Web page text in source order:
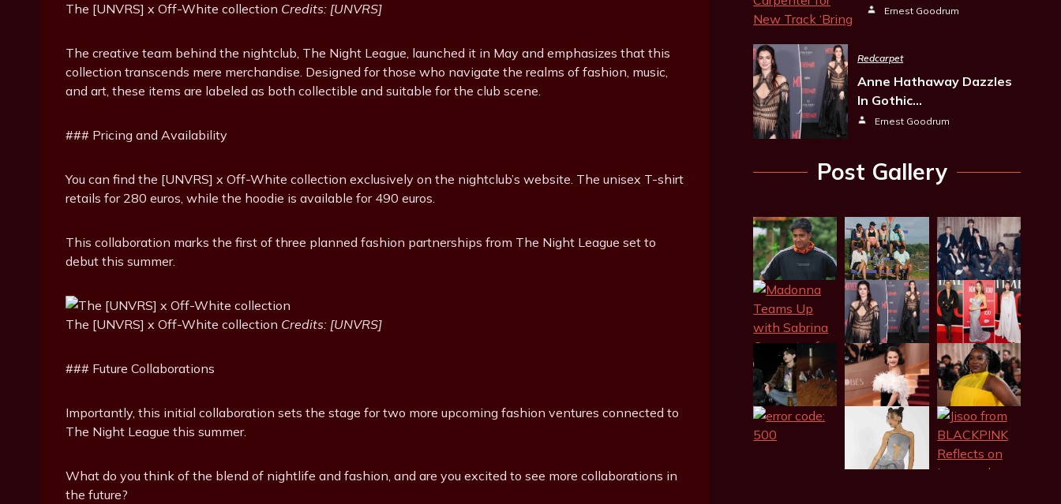
The [UNVRS] x Off-White collection Credits: [UNVRS]
The creative team behind the nightclub, The Night League, launched it in May and emphasizes that this
collection transcends mere merchandise. Designed for those who navigate the realms of fashion, music,
and art, these items are labeled as both collectible and suitable for the club scene.
### Pricing and Availability
You can find the [UNVRS] x Off-White collection exclusively on the nightclub’s website. The unisex T-shirt
retails for 280 euros, while the hoodie is available for 490 euros.
This collaboration marks the first of three planned fashion partnerships from The Night League set to
debut this summer.
The [UNVRS] x Off-White collection Credits: [UNVRS]
### Future Collaborations
Importantly, this initial collaboration sets the stage for two more upcoming fashion ventures connected to
The Night League this summer.
What do you think of the blend of nightlife and fashion, and are you excited to see more collaborations in
the future?
Ernest Goodrum
Redcarpet
Anne Hathaway Dazzles
In Gothic…
Ernest Goodrum
Post Gallery